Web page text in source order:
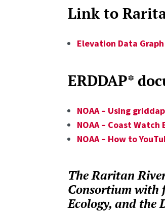
Link to
Elevation Data Graph
ERDDAP*
NOAA – Using
NOAA – Coast Watch
NOAA – How to
The Raritan
Consortium with
Ecology, and the